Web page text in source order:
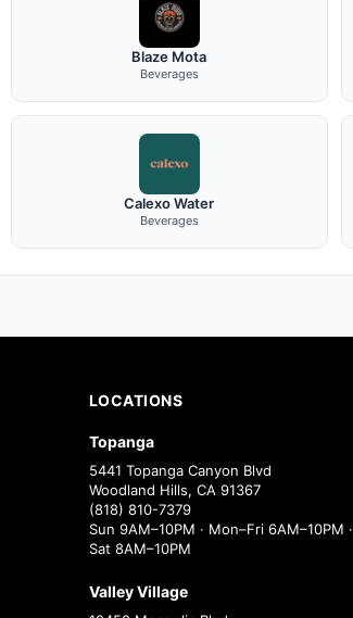
Blaze Mota
Beverages
Calexo Water
Beverages
LOCATIONS
Topanga
5441 Topanga Canyon Blvd
Woodland Hills, CA 91367
(818) 810-7379
Sun 9AM–10PM · Mon–Fri 6AM–10PM ·
Sat 8AM–10PM
Valley Village